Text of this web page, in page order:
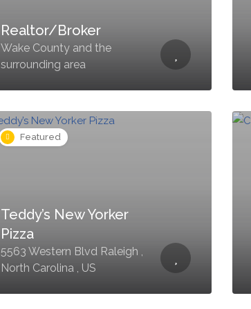
Realtor/Broker
Wake County and the
surrounding area
Featured
Teddy’s New Yorker
Pizza
5563 Western Blvd Raleigh ,
North Carolina , US